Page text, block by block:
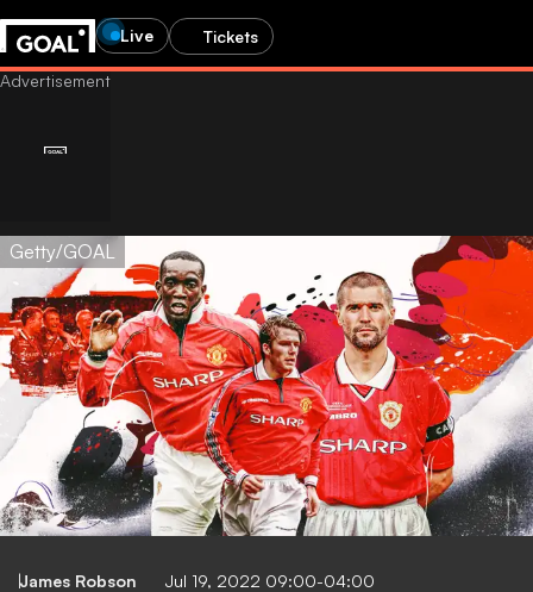
Live Tickets
Getty/GOAL
James Robson Jul 19, 2022 09:00-04:00